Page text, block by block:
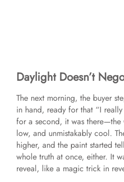
Daylight Doesn’t
The next morning, the buyer
in hand, ready for that “I
for a second, it was there—the
low, and unmistakably cool.
higher, and the paint started
whole truth at once, either. It
reveal, like a magic trick in